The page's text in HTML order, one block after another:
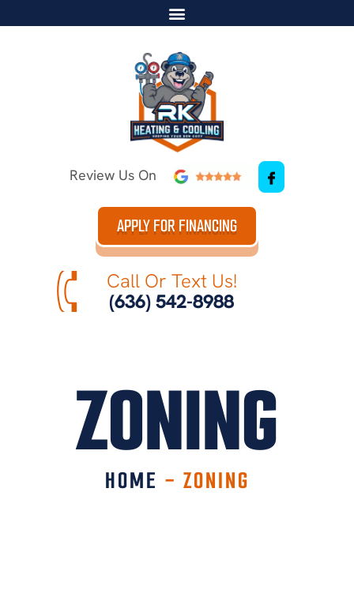
Review Us On
APPLY FOR FINANCING
Call Or Text Us!
(636) 542-8988
ZONING
HOME - ZONING